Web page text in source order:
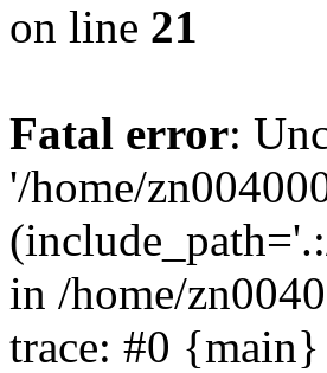
on line 21
Fatal error:
'/home/
in /home/
trace: #0